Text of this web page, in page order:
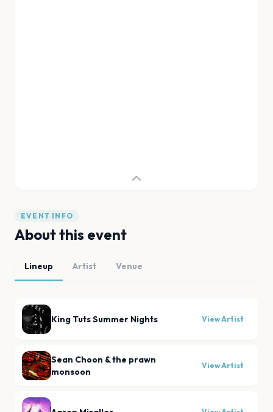
EVENT INFO
About this event
Lineup Artist Venue
King Tuts Summer Nights View Artist
Sean Choon & the prawn
monsoon
View Artist